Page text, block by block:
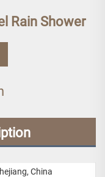
Rain Shower
China